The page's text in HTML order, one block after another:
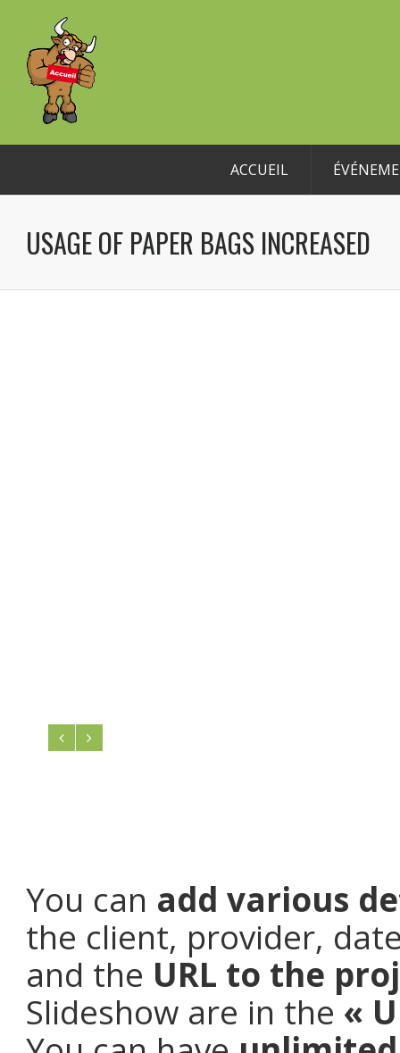
ACCUEIL
USAGE OF PAPER BAGS INCREASED
You can add various
the client, provider,
and the URL to the
Slideshow are in the «